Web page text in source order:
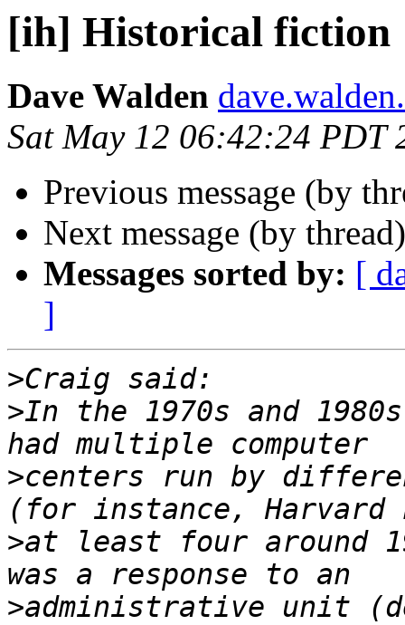
[ih] Historical fiction
Dave Walden
Sat May 12 06:42:24 PDT
Previous message (by
Next message (by
Messages sorted by: [
]
>
>In the 1970s and
>centers run by
>at least four around
>administrative unit